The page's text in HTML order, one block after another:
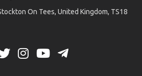
On Tees, United Kingdom, TS18